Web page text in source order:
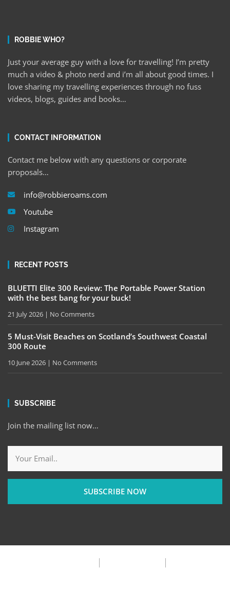
ROBBIE WHO?
Just your average guy with a love for travelling! I’m pretty
much a video & photo nerd and i’m all about good times. I
love sharing my travelling experiences through no fuss
videos, blogs, guides and books…
CONTACT INFORMATION
Contact me below with any questions or corporate
proposals…
info@robbieroams.com
Youtube
Instagram
RECENT POSTS
BLUETTI Elite 300 Review: The Portable Power Station
with the best bang for your buck!
21 July 2026 No Comments
5 Must-Visit Beaches on Scotland’s Southwest Coastal
300 Route
10 June 2026 No Comments
SUBSCRIBE
Join the mailing list now…
SUBSCRIBE NOW